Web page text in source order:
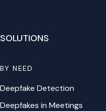
SOLUTIONS
BY NEED
Deepfake Detection
Deepfakes in Meetings